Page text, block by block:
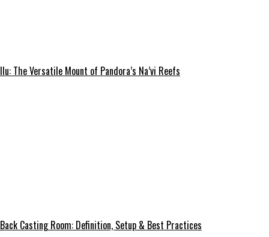
Ilu: The Versatile Mount of Pandora’s Na’vi Reefs
Back Casting Room: Definition, Setup & Best Practices